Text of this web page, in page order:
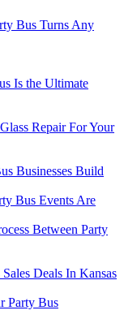
Bus Turns Any
Is the Ultimate
Repair For Your
Businesses Build
Bus Events Are
Between Party
Deals In Kansas
Party Bus